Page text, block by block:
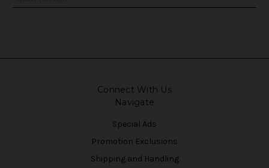
Connect With Us
Navigate
Special Ads
Promotion Exclusions
Shipping and Handling